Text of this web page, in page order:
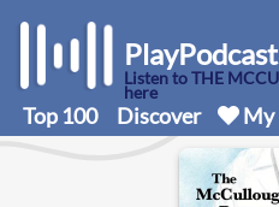
Listen to THE
here
Top 100 Discover My